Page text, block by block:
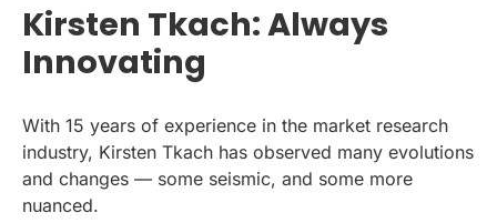
Kirsten Tkach: Always
Innovating
With 15 years of experience in the market research
industry, Kirsten Tkach has observed many evolutions
and changes — some seismic, and some more
nuanced.